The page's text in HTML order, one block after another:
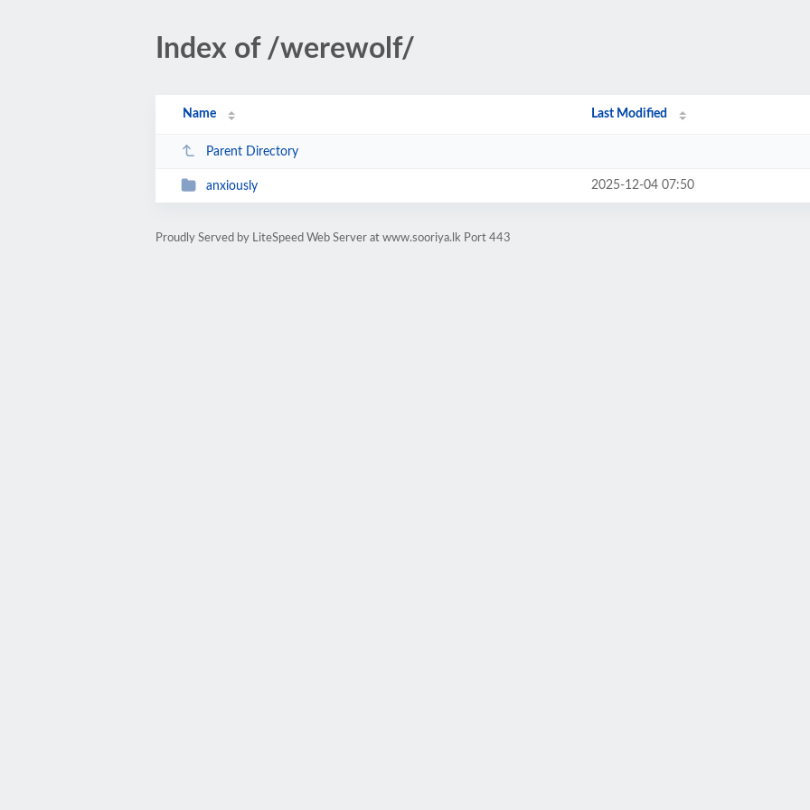
Index of /werewolf/
Name Last Modified
Parent Directory
anxiously 2025-12-04 07:50
Proudly Served by LiteSpeed Web Server at www.sooriya.lk Port 443